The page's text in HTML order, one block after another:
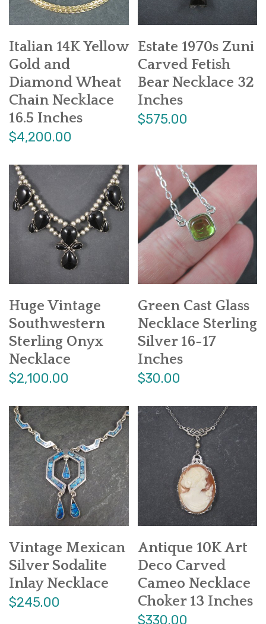
Italian 14K Yellow
Gold and
Diamond Wheat
Chain Necklace
16.5 Inches
$4,200.00
Estate 1970s Zuni
Carved Fetish
Bear Necklace 32
Inches
$575.00
Huge Vintage
Southwestern
Sterling Onyx
Necklace
$2,100.00
Green Cast Glass
Necklace Sterling
Silver 16-17
Inches
$30.00
Vintage Mexican
Silver Sodalite
Inlay Necklace
$245.00
Antique 10K Art
Deco Carved
Cameo Necklace
Choker 13 Inches
$330.00